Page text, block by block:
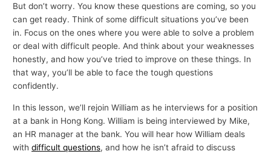
But don’t worry. You know these questions are coming, so you
can get ready. Think of some difficult situations you’ve been
in. Focus on the ones where you were able to solve a problem
or deal with difficult people. And think about your weaknesses
honestly, and how you’ve tried to improve on these things. In
that way, you’ll be able to face the tough questions
confidently.
In this lesson, we’ll rejoin William as he interviews for a position
at a bank in Hong Kong. William is being interviewed by Mike,
an HR manager at the bank. You will hear how William deals
withdifficult questions, and how he isn’t afraid to discuss